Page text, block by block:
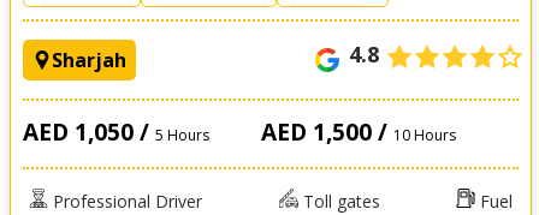
Sharjah 4.8
AED 1,050 / 5 Hours AED 1,500 / 10 Hours
Professional Driver Toll gates Fuel